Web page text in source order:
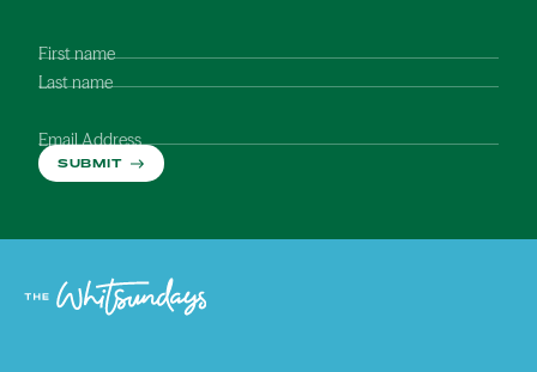
First name
Last name
Email Address
SUBMIT